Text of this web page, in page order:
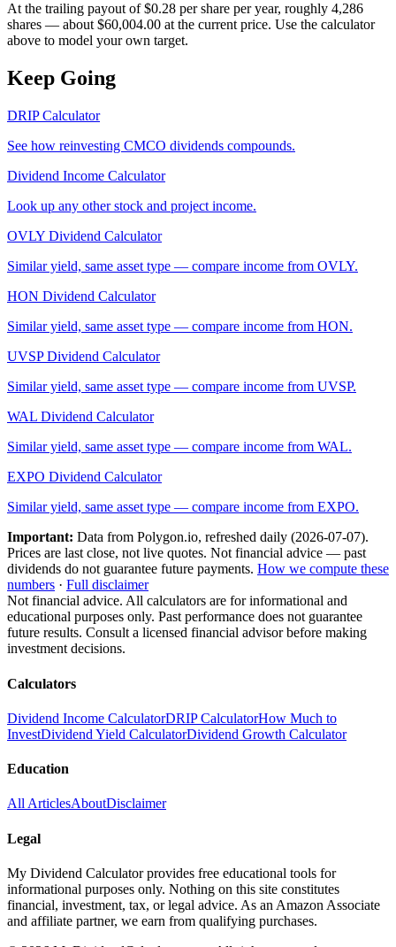
At the trailing payout of $0.28 per share per year, roughly 4,286
shares — about $60,004.00 at the current price. Use the calculator
above to model your own target.
Keep Going
DRIP Calculator
See how reinvesting CMCO dividends compounds.
Dividend Income Calculator
Look up any other stock and project income.
OVLY Dividend Calculator
Similar yield, same asset type — compare income from OVLY.
HON Dividend Calculator
Similar yield, same asset type — compare income from HON.
UVSPDividend Calculator
Similar yield, same asset type — compare income from UVSP.
WAL Dividend Calculator
Similar yield, same asset type — compare income from WAL.
EXPO Dividend Calculator
Similar yield, same asset type — compare income from EXPO.
Important: Data from Polygon.io, refreshed daily (2026-07-07).
Prices are last close, not live quotes. Not financial advice — past
dividends do not guarantee future payments. How we compute these
numbers · Full disclaimer
Not financial advice. All calculators are for informational and
educational purposes only. Past performance does not guarantee
future results. Consult a licensed financial advisor before making
investment decisions.
Calculators
Dividend Income CalculatorDRIP CalculatorHow Much to
InvestDividend Yield CalculatorDividend Growth Calculator
Education
All ArticlesAboutDisclaimer
Legal
My Dividend Calculator provides free educational tools for
informational purposes only. Nothing on this site constitutes
financial, investment, tax, or legal advice. As an Amazon Associate
and affiliate partner, we earn from qualifying purchases.